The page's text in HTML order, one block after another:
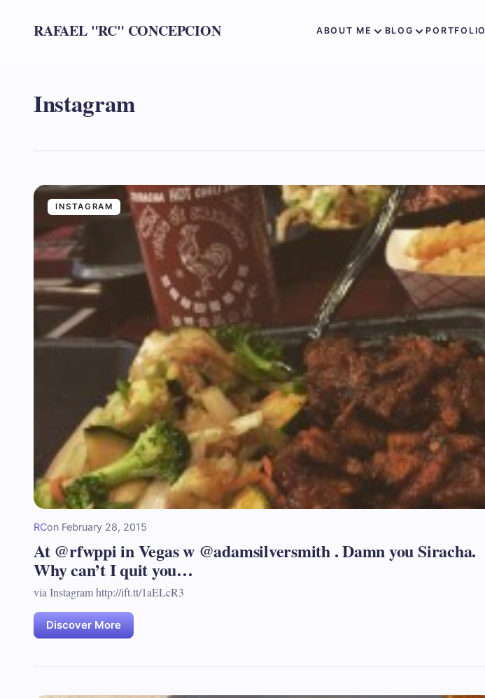
RAFAEL "RC" CONCEPCION ABOUT ME BLOG PORTFOLIO
Instagram
INSTAGRAM
RCon February 28, 2015
At @rfwppi in Vegas w @adamsilversmith . Damn you Siracha.
Why can’t I quit you…
via Instagram http://ift.tt/1aELcR3
Discover More